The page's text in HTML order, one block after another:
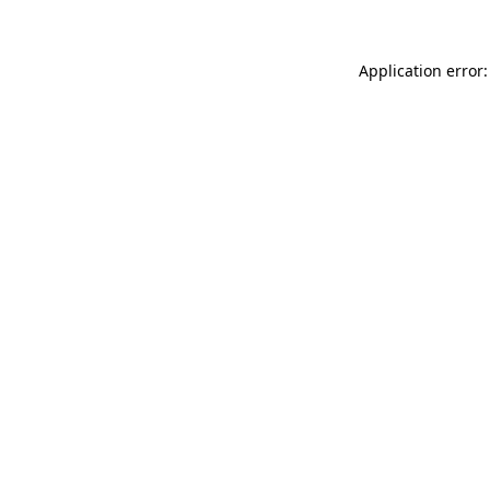
Application